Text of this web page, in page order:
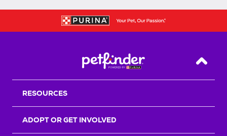
Back
RESOURCES
ADOPT OR GET INVOLVED